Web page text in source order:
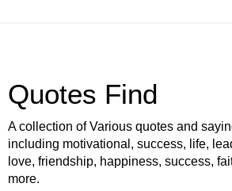
Quotes Find
A collection of Various quotes and
including motivational, success, life,
love, friendship, happiness, success,
more.